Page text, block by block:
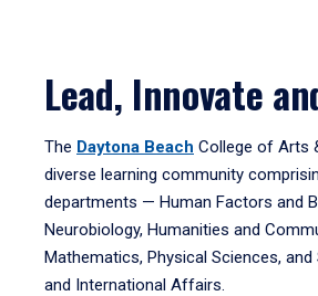
Lead, Innovate
The Daytona Beach College of Arts
diverse learning community
departments — Human Factors and
Neurobiology, Humanities and
Mathematics, Physical Sciences, and
and International Affairs.